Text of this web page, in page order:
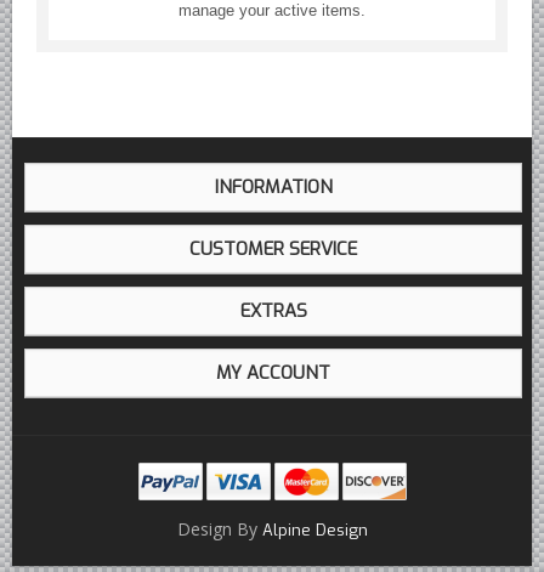
manage your active items.
INFORMATION
CUSTOMER SERVICE
EXTRAS
MY ACCOUNT
Design By Alpine Design